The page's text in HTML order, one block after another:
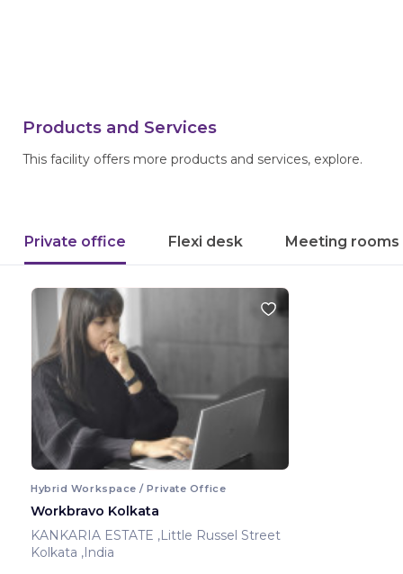
Products and Services
This facility offers more products and services, explore.
Private office Flexi desk Meeting rooms
Hybrid Workspace / Private Office
Workbravo Kolkata
KANKARIA ESTATE ,Little Russel Street
Kolkata ,India